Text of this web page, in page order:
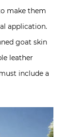
make them
application.
goat skin
leather
include a